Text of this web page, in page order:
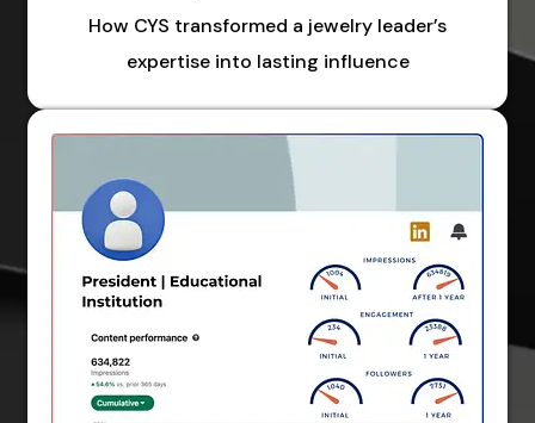
How CYS transformed a jewelry leader’s
expertise into lasting influence